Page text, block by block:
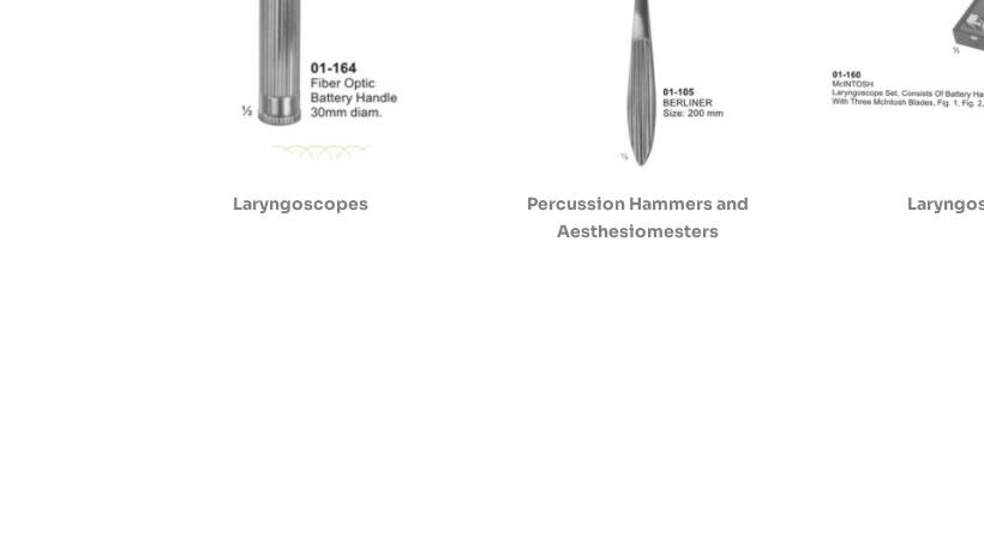
Laryngoscopes
Percussion Hammers and
Aesthesiomesters